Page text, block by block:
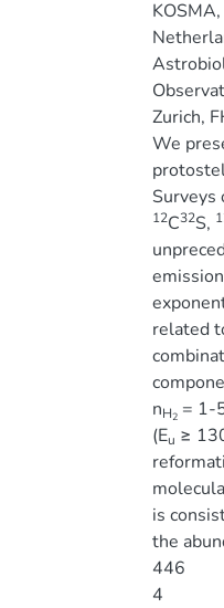
Zurich,
We
Surveys
12C32S,
related
nH2= 1-
(Eu ≥
is
the
446
4